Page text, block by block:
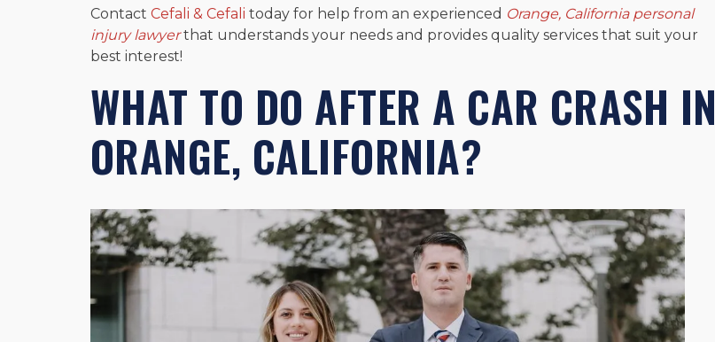
Contact Cefali & Cefali today for help from an experienced Orange, California personal
injury lawyerthat understands your needs and provides quality services that suit your
best interest!
WHAT TO DO AFTER A CAR CRASH IN
ORANGE, CALIFORNIA?